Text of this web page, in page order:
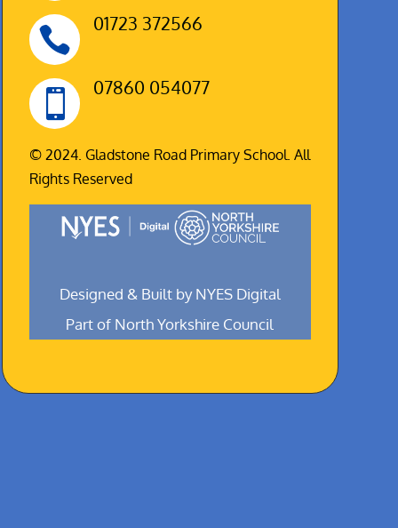
 01723 372566
 07860 054077
© 2024. Gladstone Road Primary School. All
Rights Reserved
Designed & Built by NYES Digital
Part of North Yorkshire Council